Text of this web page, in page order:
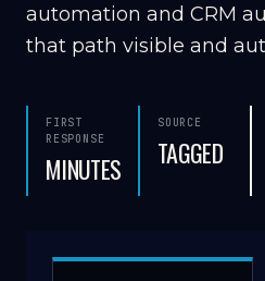
automation and CRM
that path visible and
FIRST
RESPONSE
MINUTES
SOURCE
TAGGED